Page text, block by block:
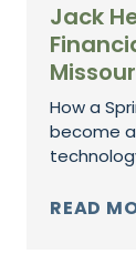
Jack
How a
become
READ